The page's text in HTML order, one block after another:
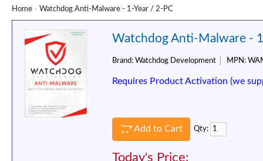
Home » Watchdog Anti-Malware - 1-Year / 2-PC
Watchdog Anti-Malware -
Brand: Watchdog Development MPN:
Requires Product Activation (we
Add to Cart Qty:
Today's Price: